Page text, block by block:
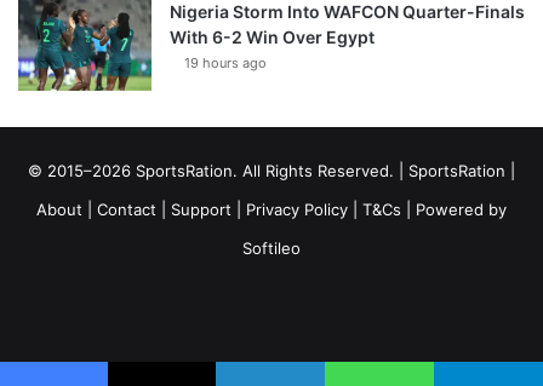
Nigeria Storm Into WAFCON Quarter-Finals
With 6-2 Win Over Egypt
19 hours ago
© 2015–2026 SportsRation. All Rights Reserved. | SportsRation
About
Contact Support Privacy Policy T&Cs | Powered by
Softileo